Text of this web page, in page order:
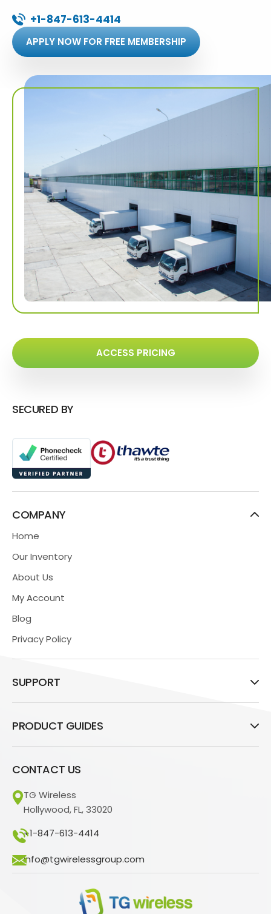
+1-847-613-4414
APPLY NOW FOR FREE MEMBERSHIP
ACCESS PRICING
SECURED BY
COMPANY
Home
Our Inventory
About Us
My Account
Blog
Privacy Policy
SUPPORT
PRODUCT GUIDES
CONTACT US
TG Wireless
Hollywood, FL, 33020
+1-847-613-4414
info@tgwirelessgroup.com